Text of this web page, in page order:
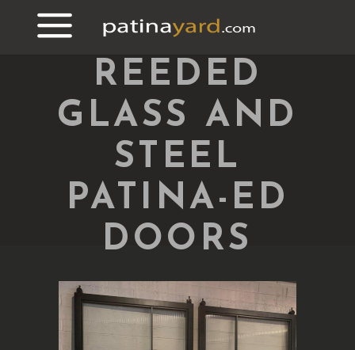
REEDED
GLASS AND
STEEL
PATINA-ED
DOORS